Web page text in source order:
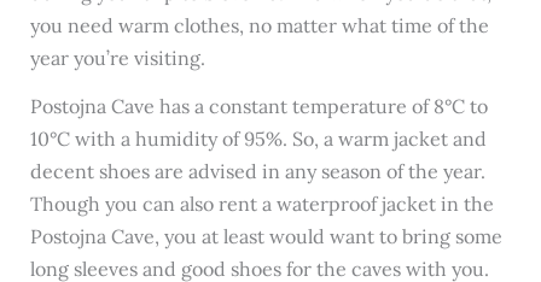
you need warm clothes, no matter what time of the
year you’re visiting.
Postojna Cave has a constant temperature of 8°C to
10°C with a humidity of 95%. So, a warm jacket and
decent shoes are advised in any season of the year.
Though you can also rent a waterproof jacket in the
Postojna Cave, you at least would want to bring some
long sleeves and good shoes for the caves with you.